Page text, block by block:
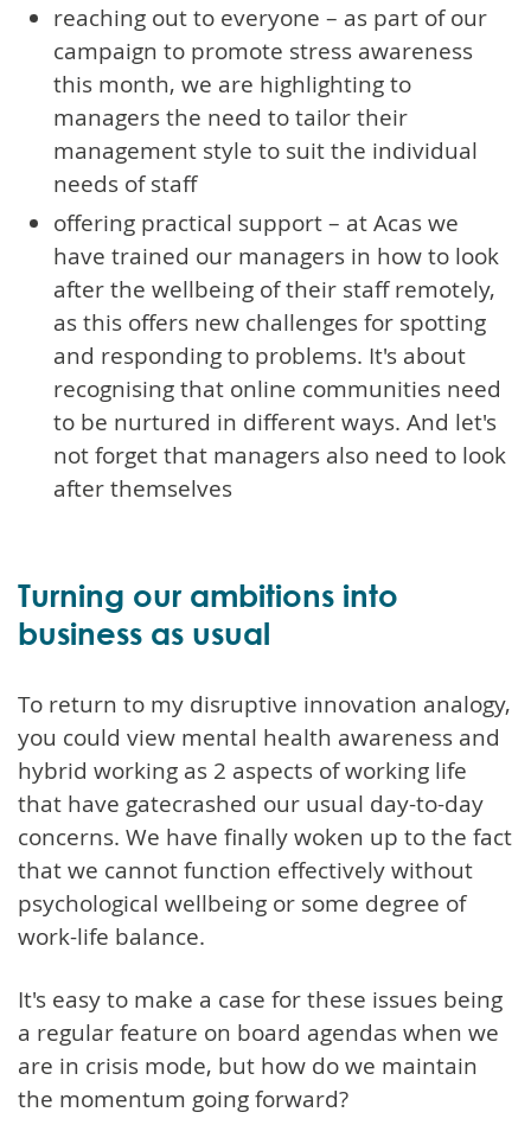
reaching out to everyone – as part of our
campaign to promote stress awareness
this month, we are highlighting to
managers the need to tailor their
management style to suit the individual
needs of staff
offering practical support – at Acas we
have trained our managers in how to look
after the wellbeing of their staff remotely,
as this offers new challenges for spotting
and responding to problems. It's about
recognising that online communities need
to be nurtured in different ways. And let's
not forget that managers also need to look
after themselves
Turning our ambitions into
business as usual
To return to my disruptive innovation analogy,
you could view mental health awareness and
hybrid working as 2 aspects of working life
that have gatecrashed our usual day-to-day
concerns. We have finally woken up to the fact
that we cannot function effectively without
psychological wellbeing or some degree of
work-life balance.
It's easy to make a case for these issues being
a regular feature on board agendas when we
are in crisis mode, but how do we maintain
the momentum going forward?